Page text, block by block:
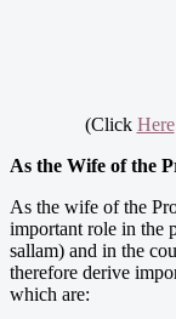
(Click Here
As the Wife of the
As the wife of the
important role in the
sallam) and in the
therefore derive
which are: